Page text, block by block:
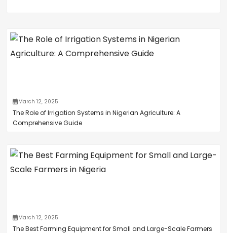
March 12, 2025
The Role of Irrigation Systems in Nigerian Agriculture: A
Comprehensive Guide
March 12, 2025
The Best Farming Equipment for Small and Large-Scale Farmers